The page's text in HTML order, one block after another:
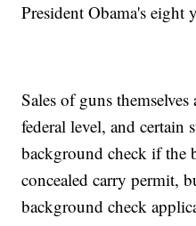
President Obama's eight
Sales of guns
federal level, and certain
background check if the
concealed carry permit,
background check